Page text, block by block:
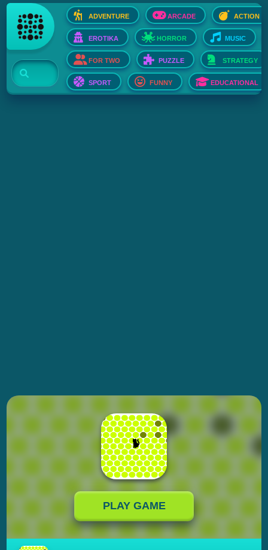
ADVENTURE ARCADE ACTION
EROTIKA HORROR MUSIC
FOR TWO PUZZLE STRATEGY
SPORT FUNNY EDUCATIONAL
PLAY GAME